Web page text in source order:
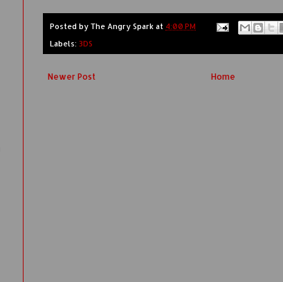
Posted by The Angry Spark at 4:00 PM
Labels: 3DS
Newer Post Home